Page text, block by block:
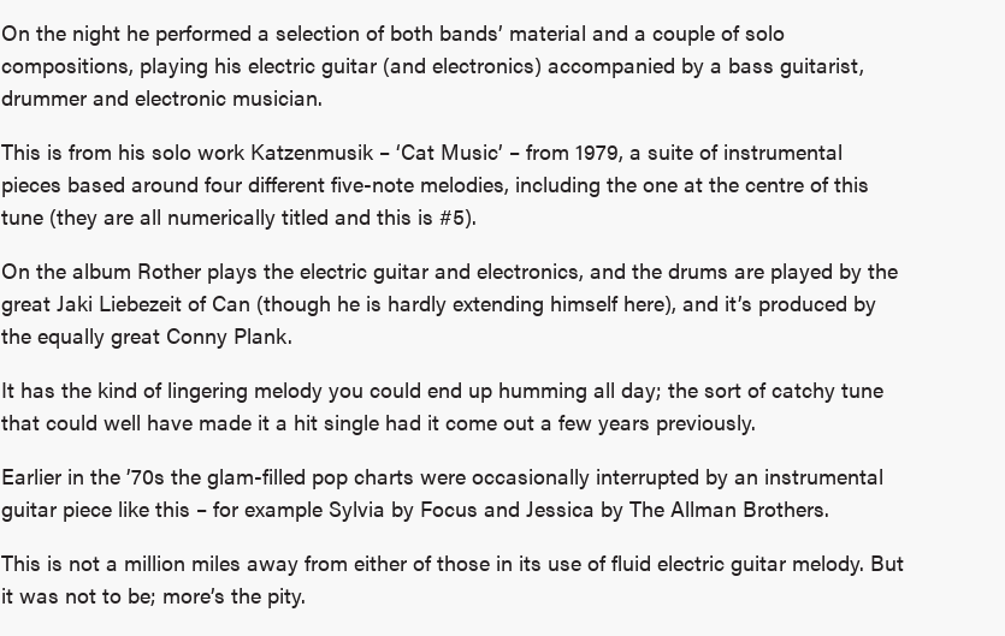
On the night he performed a selection of both bands’ material and a couple of solo
compositions, playing his electric guitar (and electronics) accompanied by a bass guitarist,
drummer and electronic musician.
This is from his solo work Katzenmusik – ‘Cat Music’ – from 1979, a suite of instrumental
pieces based around four different five-note melodies, including the one at the centre of this
tune (they are all numerically titled and this is #5).
On the album Rother plays the electric guitar and electronics, and the drums are played by the
great Jaki Liebezeit of Can (though he is hardly extending himself here), and it’s produced by
the equally great Conny Plank.
It has the kind of lingering melody you could end up humming all day; the sort of catchy tune
that could well have made it a hit single had it come out a few years previously.
Earlier in the ’70s the glam-filled pop charts were occasionally interrupted by an instrumental
guitar piece like this – for example Sylvia by Focus and Jessica by The Allman Brothers.
This is not a million miles away from either of those in its use of fluid electric guitar melody. But
it was not to be; more’s the pity.